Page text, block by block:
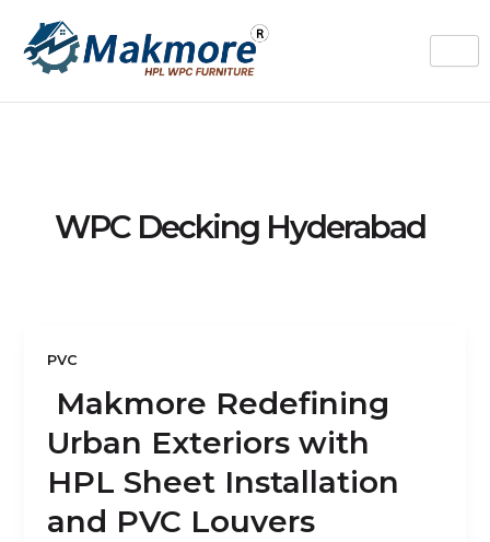
content
WPC Decking Hyderabad
PVC
Makmore Redefining
Urban Exteriors with
HPL Sheet Installation
and PVC Louvers